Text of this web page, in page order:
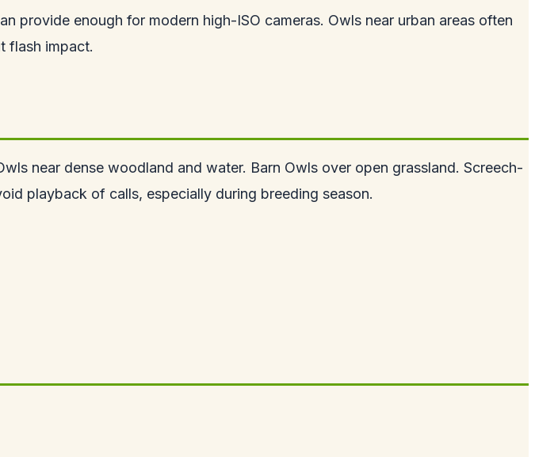
provide enough for modern high-ISO cameras. Owls near urban areas often
flash impact.
near dense woodland and water. Barn Owls over open grassland. Screech-
playback of calls, especially during breeding season.